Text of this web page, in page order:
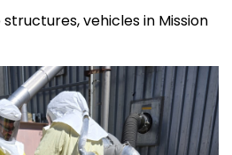
vehicles in Mission